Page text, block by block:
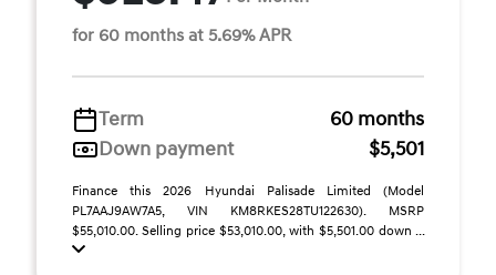
for 60 months at 5.69% APR
Term
60 months
Down payment
$5,501
Finance this 2026 Hyundai Palisade Limited (Model
PL7AAJ9AW7A5, VIN KM8RKES28TU122630). MSRP
$55,010.00. Selling price $53,010.00, with $5,501.00 down ...